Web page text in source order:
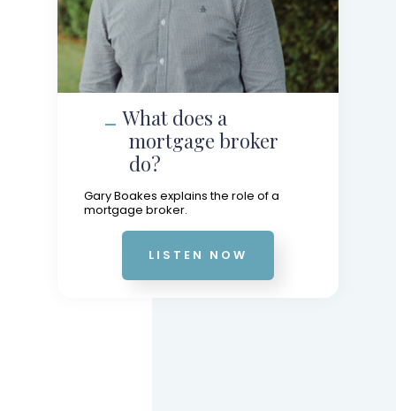
What does a
mortgage broker
do?
Gary Boakes explains the role of a
mortgage broker.
LISTEN NOW